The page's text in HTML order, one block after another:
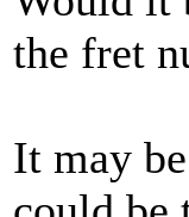
the fret
It may